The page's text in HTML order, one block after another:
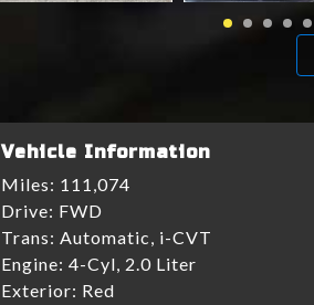
Vehicle Information
Miles: 111,074
Drive: FWD
Trans: Automatic, i-CVT
Engine: 4-Cyl, 2.0 Liter
Exterior: Red